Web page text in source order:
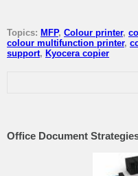
Topics: MFP, Colour printer,
colour multifunction printer,
support, Kyocera copier
Office Document